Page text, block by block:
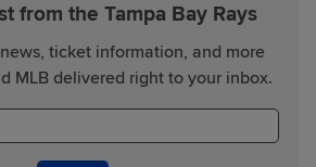
from the Tampa Bay Rays
ticket information, and more
MLB delivered right to your inbox.